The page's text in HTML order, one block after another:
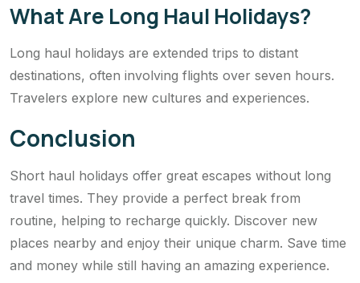
What Are Long Haul Holidays?
Long haul holidays are extended trips to distant
destinations, often involving flights over seven hours.
Travelers explore new cultures and experiences.
Conclusion
Short haul holidays offer great escapes without long
travel times. They provide a perfect break from
routine, helping to recharge quickly. Discover new
places nearby and enjoy their unique charm. Save time
and money while still having an amazing experience.